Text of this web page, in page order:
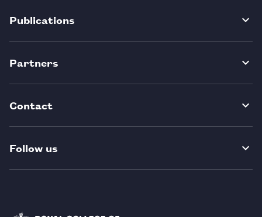
Publications
Partners
Contact
Follow us